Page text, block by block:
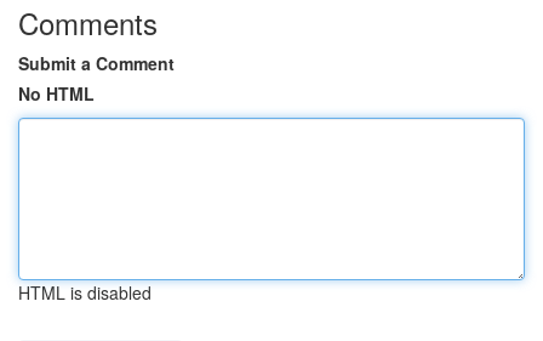
Comments
Submit a Comment
No HTML
HTML is disabled